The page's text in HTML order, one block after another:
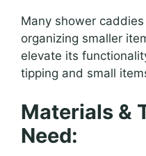
Many shower
organizing smaller
elevate its
tipping and small
Materials &
Need: